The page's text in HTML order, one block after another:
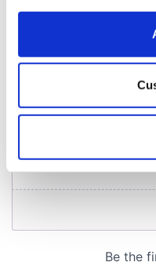
any time from the
Collect
location which can
Find out more about
provide social media